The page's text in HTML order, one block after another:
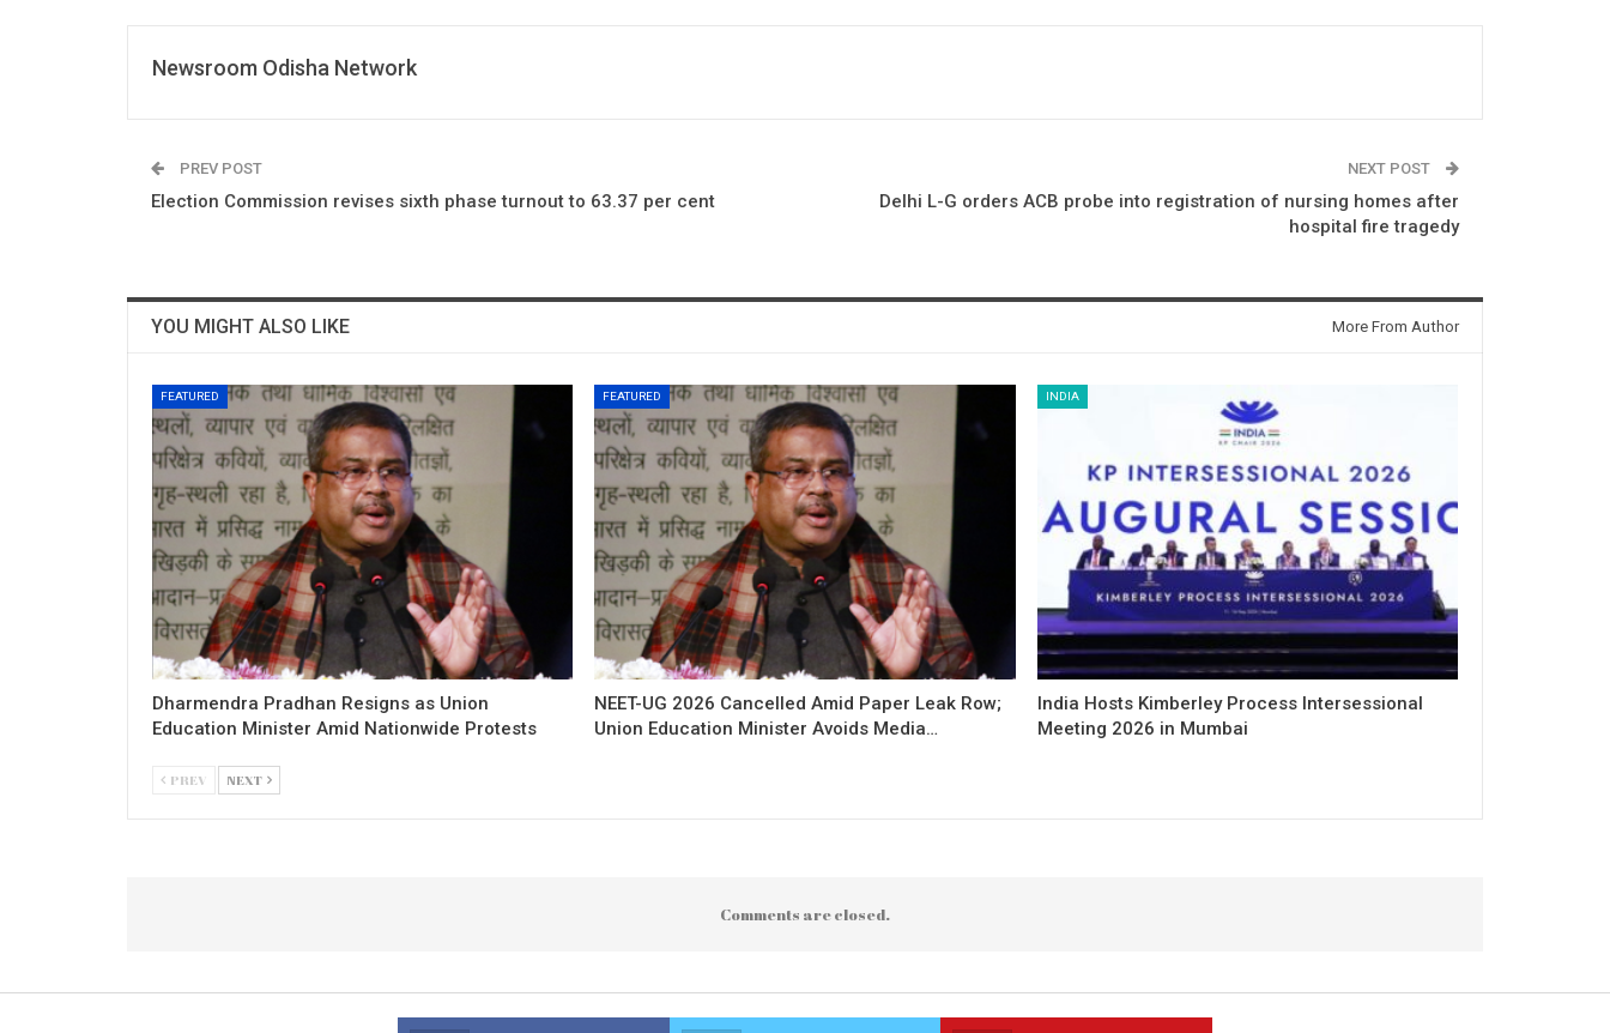
Newsroom Odisha Network
PREV POST
Election Commission revises sixth phase turnout to 63.37 per cent
NEXT POST
Delhi L-G orders ACB probe into registration of nursing homes after
hospital fire tragedy
YOU MIGHT ALSO LIKE More From Author
FEATURED
Dharmendra Pradhan Resigns as Union
Education Minister Amid Nationwide Protests
FEATURED
NEET-UG 2026 Cancelled Amid Paper Leak Row;
Union Education Minister Avoids Media…
INDIA
India Hosts Kimberley Process Intersessional
Meeting 2026 in Mumbai
PREV NEXT
Comments are closed.